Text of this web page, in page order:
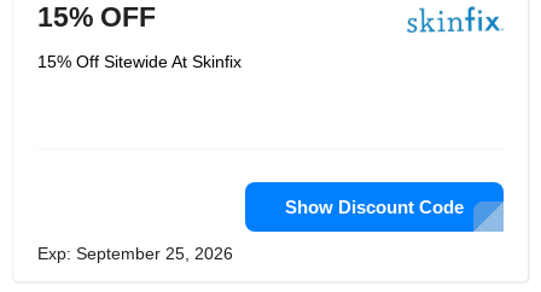
15% OFF
15% Off Sitewide At Skinfix
Show Discount Code
Exp: September 25, 2026